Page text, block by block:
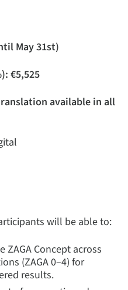
May 31st)
€5,525
available in all
will be able to:
Concept across
(ZAGA 0–4) for
results.